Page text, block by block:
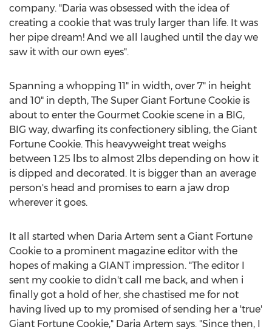
company. "Daria was obsessed with the idea of
creating a cookie that was truly larger than life. It was
her pipe dream! And we all laughed until the day we
saw it with our own eyes".
Spanning a whopping 11" in width, over 7" in height
and 10" in depth, The Super Giant Fortune Cookie is
about to enter the Gourmet Cookie scene in a BIG,
BIG way, dwarfing its confectionery sibling, the Giant
Fortune Cookie. This heavyweight treat weighs
between 1.25 lbs to almost 2lbs depending on how it
is dipped and decorated. It is bigger than an average
person's head and promises to earn a jaw drop
wherever it goes.
It all started when Daria Artem sent a Giant Fortune
Cookie to a prominent magazine editor with the
hopes of making a GIANT impression. "The editor I
sent my cookie to didn't call me back, and when i
finally got a hold of her, she chastised me for not
having lived up to my promised of sending her a 'true'
Giant Fortune Cookie," Daria Artem says. "Since then, I